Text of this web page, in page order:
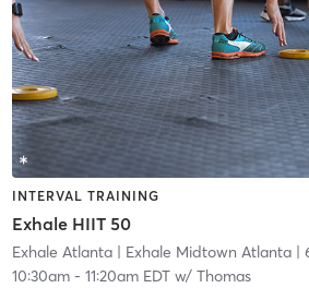
INTERVAL TRAINING
Exhale HIIT 50
Exhale Atlanta| Exhale Midtown Atlanta|
10:30am- 11:20am EDTw/ Thomas